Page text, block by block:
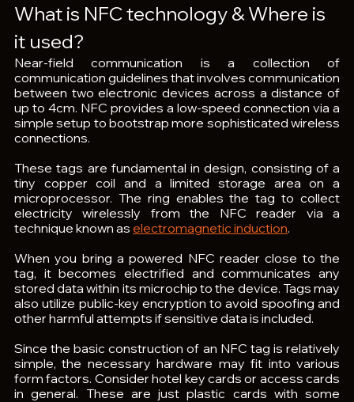
What is NFC technology & Where is
it used?
Near-field communication is a collection of
communication guidelines that involves communication
between two electronic devices across a distance of
up to 4cm. NFC provides a low-speed connection via a
simple setup to bootstrap more sophisticated wireless
connections.
These tags are fundamental in design, consisting of a
tiny copper coil and a limited storage area on a
microprocessor. The ring enables the tag to collect
electricity wirelessly from the NFC reader via a
technique known as electromagnetic induction.
When you bring a powered NFC reader close to the
tag, it becomes electrified and communicates any
stored data within its microchip to the device. Tags may
also utilize public-key encryption to avoid spoofing and
other harmful attempts if sensitive data is included.
Since the basic construction of an NFC tag is relatively
simple, the necessary hardware may fit into various
form factors. Consider hotel key cards or access cards
in general. These are just plastic cards with some